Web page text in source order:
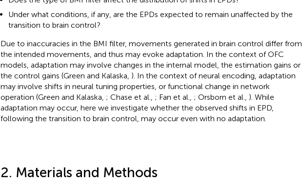
Under what conditions, if any, are the EPDs expected to remain unaffected by the
transition to brain control?
Due to inaccuracies in the BMI filter, movements generated in brain control differ from
the intended movements, and thus may evoke adaptation. In the context of OFC
models, adaptation may involve changes in the internal model, the estimation gains or
the control gains (Green and Kalaska, ). In the context of neural encoding, adaptation
may involve shifts in neural tuning properties, or functional change in network
operation (Green and Kalaska, ; Chase et al., ; Fan et al., ; Orsborn et al., ). While
adaptation may occur, here we investigate whether the observed shifts in EPD,
following the transition to brain control, may occur even with no adaptation.
2. Materials and Methods